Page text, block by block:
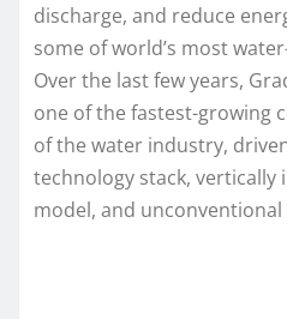
discharge, and reduce
some of world’s most
Over the last few years,
one of the fastest-growing
of the water industry,
technology stack, vertically
model, and